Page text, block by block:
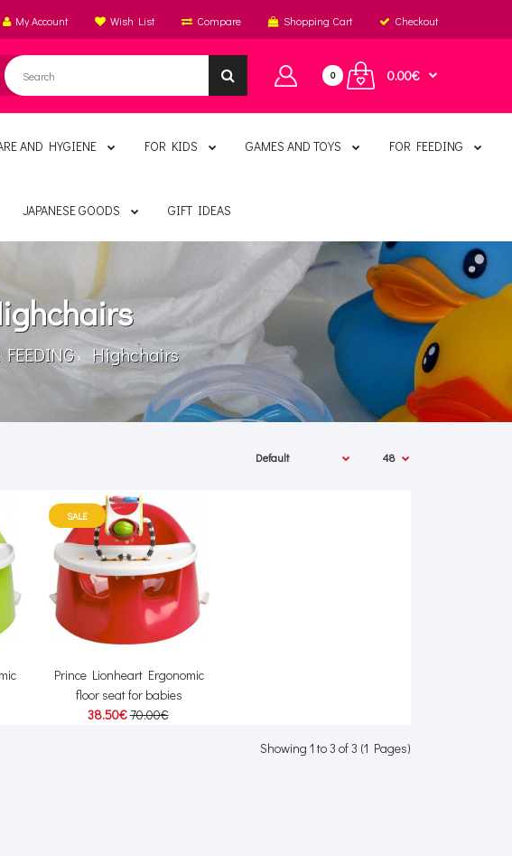
My Account Wish List Compare Shopping Cart Checkout
0 0.00€
AND HYGIENE FOR KIDS GAMES AND TOYS FOR FEEDING
JAPANESE GOODS GIFT IDEAS
FEEDING Highchairs
SALE
Prince Lionheart Ergonomic
floor seat for babies
38.50€70.00€
Showing 1 to 3 of 3 (1 Pages)